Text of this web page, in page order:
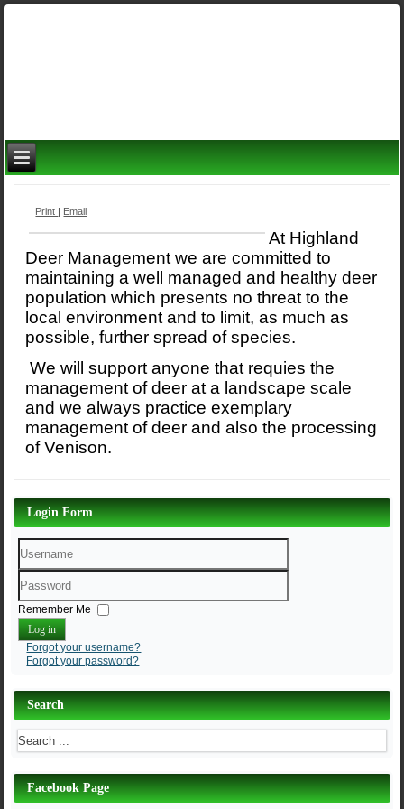
Print Email
At Highland
Deer Management we are committed to
maintaining a well managed and healthy deer
population which presents no threat to the
local environment and to limit, as much as
possible, further spread of species.
We will support anyone that requies the
management of deer at a landscape scale
and we always practice exemplary
management of deer and also the processing
of Venison.
Login Form
Password
Remember Me
Log in
Forgot your username?
Forgot your password?
Search
Facebook Page